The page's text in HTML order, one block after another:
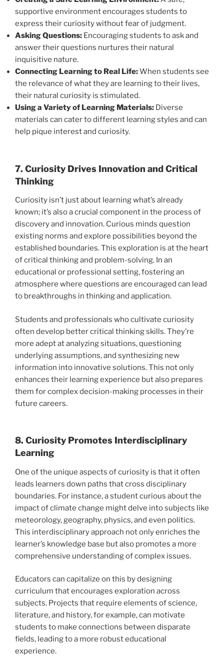
supportive environment encourages students to
express their curiosity without fear of judgment.
Asking Questions: Encouraging students to ask and
answer their questions nurtures their natural
inquisitive nature.
Connecting Learning to Real Life:When students see
the relevance of what they are learning to their lives,
their natural curiosity is stimulated.
Using a Variety of Learning Materials: Diverse
materials can cater to different learning styles and can
help pique interest and curiosity.
7. Curiosity Drives Innovation and Critical
Thinking
Curiosity isn’t just about learning what’s already
known; it’s also a crucial component in the process of
discovery and innovation. Curious minds question
existing norms and explore possibilities beyond the
established boundaries. This exploration is at the heart
of critical thinking and problem-solving. In an
educational or professional setting, fostering an
atmosphere where questions are encouraged can lead
to breakthroughs in thinking and application.
Students and professionals who cultivate curiosity
often develop better critical thinking skills. They’re
more adept at analyzing situations, questioning
underlying assumptions, and synthesizing new
information into innovative solutions. This not only
enhances their learning experience but also prepares
them for complex decision-making processes in their
future careers.
8. Curiosity Promotes Interdisciplinary
Learning
One of the unique aspects of curiosity is that it often
leads learners down paths that cross disciplinary
boundaries. For instance, a student curious about the
impact of climate change might delve into subjects like
meteorology, geography, physics, and even politics.
This interdisciplinary approach not only enriches the
learner’s knowledge base but also promotes a more
comprehensive understanding of complex issues.
Educators can capitalize on this by designing
curriculum that encourages exploration across
subjects. Projects that require elements of science,
literature, and history, for example, can motivate
students to make connections between disparate
fields, leading to a more robust educational
experience.